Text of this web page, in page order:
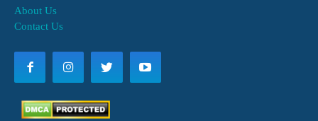
About Us
Contact Us